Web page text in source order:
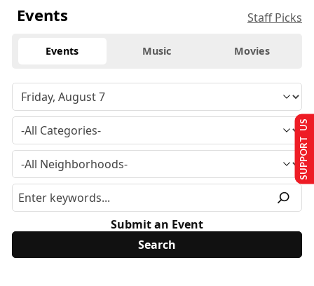
Events Staff Picks
Events Music Movies
Submit an Event
SUPPORT US